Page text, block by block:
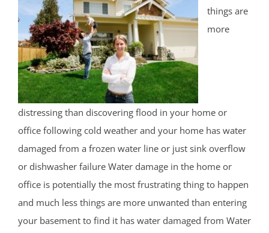
things are
more
distressing than discovering flood in your home or
office following cold weather and your home has water
damaged from a frozen water line or just sink overflow
or dishwasher failure Water damage in the home or
office is potentially the most frustrating thing to happen
and much less things are more unwanted than entering
your basement to find it has water damaged from Water